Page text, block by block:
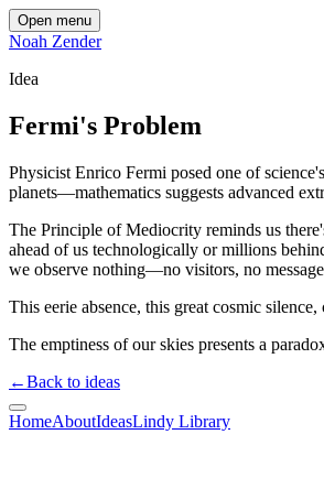
Open menu
Noah Zender
Idea
Fermi's Problem
Physicist Enrico Fermi posed one of
planets—mathematics suggests advanced
The Principle of Mediocrity reminds us
ahead of us technologically or millions
we observe nothing—no visitors, no
This eerie absence, this great cosmic
The emptiness of our skies presents a
←Back to ideas
HomeAboutIdeasLindy Library